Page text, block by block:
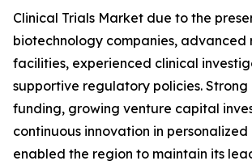
Clinical Trials Market due to the
biotechnology companies, advanced
facilities, experienced clinical
supportive regulatory policies.
funding, growing venture capital
continuous innovation in
enabled the region to maintain its